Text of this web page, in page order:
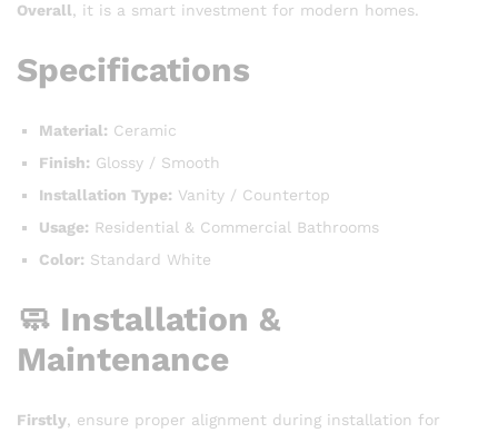
Overall , it is a smart investment for modern homes.
Specifications
Material: Ceramic
Finish: Glossy / Smooth
Installation Type: Vanity / Countertop
Usage: Residential & Commercial Bathrooms
Color: Standard White
🧼 Installation &
Maintenance
Firstly , ensure proper alignment during installation for